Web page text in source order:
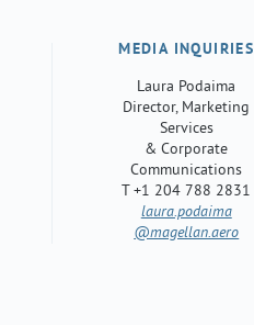
MEDIA INQUIRIES
Laura Podaima
Director, Marketing
Services
& Corporate
Communications
T +1 204 788 2831
laura.podaima
@magellan.aero